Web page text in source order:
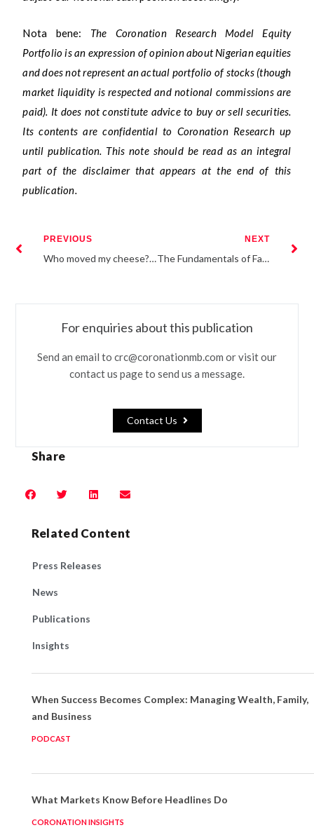
Nota bene: The Coronation Research Model Equity
Portfolio is an expression of opinion about Nigerian equities
and does not represent an actual portfolio of stocks (though
market liquidity is respected and notional commissions are
paid). It does not constitute advice to buy or sell securities.
Its contents are confidential to Coronation Research up
until publication. This note should be read as an integral
part of the disclaimer that appears at the end of this
publication.
PREVIOUS
Who moved my cheese? An exposition into the changing dynamics of the traditional business environment
NEXT
The Fundamentals of Factor Investing: An Application to Fixed Income
For enquiries about this publication
Send an email to crc@coronationmb.com or visit our
contact us page to send us a message.
Contact Us
Share
Related Content
Press Releases
News
Publications
Insights
When Success Becomes Complex: Managing Wealth, Family,
and Business
PODCAST
What Markets Know Before Headlines Do
CORONATION INSIGHTS